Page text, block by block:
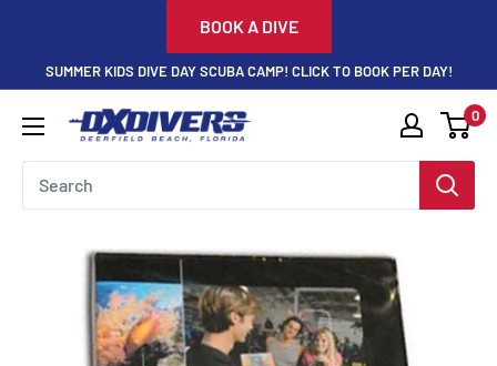
content
BOOK A DIVE
SUMMER KIDS DIVE DAY SCUBA CAMP! CLICK TO BOOK PER DAY!
DXDivers 0